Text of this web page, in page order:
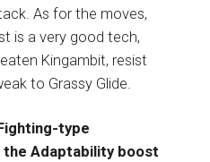
As for the moves,
is a very good tech,
Kingambit, resist
to Grassy Glide.
Fighting-type
Adaptability boost